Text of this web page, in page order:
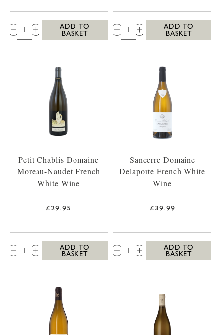
QTY:
ADD TO
BASKET
QTY:
ADD TO
BASKET
Petit Chablis Domaine
Moreau-Naudet French
White Wine
£29.95
QTY:
ADD TO
BASKET
Sancerre Domaine
Delaporte French White
Wine
£39.99
QTY:
ADD TO
BASKET